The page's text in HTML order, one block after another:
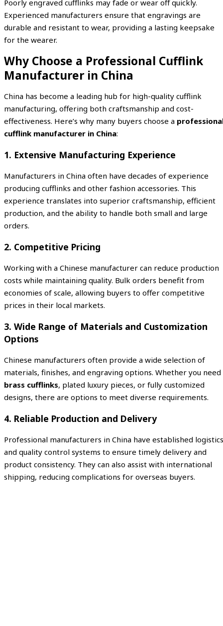
Poorly engraved cufflinks may fade or wear off quickly.
Experienced manufacturers ensure that engravings are
durable and resistant to wear, providing a lasting keepsake
for the wearer.
Why Choose a Professional Cufflink
Manufacturer in China
China has become a leading hub for high-quality cufflink
manufacturing, offering both craftsmanship and cost-
effectiveness. Here’s why many buyers choose a
cufflink manufacturer in China:
1. Extensive Manufacturing Experience
Manufacturers in China often have decades of experience
producing cufflinks and other fashion accessories. This
experience translates into superior craftsmanship, efficient
production, and the ability to handle both small and large
orders.
2. Competitive Pricing
Working with a Chinese manufacturer can reduce production
costs while maintaining quality. Bulk orders benefit from
economies of scale, allowing buyers to offer competitive
prices in their local markets.
3. Wide Range of Materials and Customization
Options
Chinese manufacturers often provide a wide selection of
materials, finishes, and engraving options. Whether you need
brass cufflinks, plated luxury pieces, or fully customized
designs, there are options to meet diverse requirements.
4. Reliable Production and Delivery
Professional manufacturers in China have established logistics
and quality control systems to ensure timely delivery and
product consistency. They can also assist with international
shipping, reducing complications for overseas buyers.